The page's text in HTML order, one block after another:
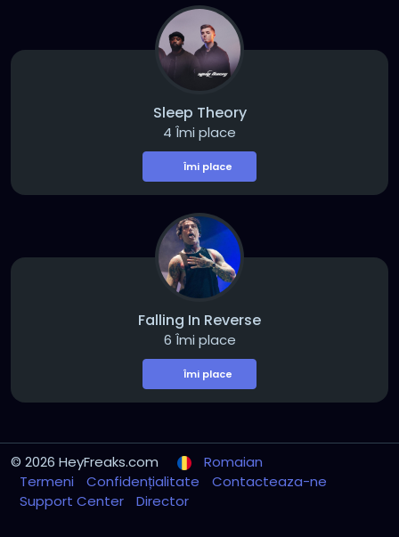
Sleep Theory
4 Îmi place
Îmi place
Falling In Reverse
6 Îmi place
Îmi place
© 2026 HeyFreaks.com
Romaian
Termeni
Confidențialitate
Contacteaza-ne
Support Center
Director